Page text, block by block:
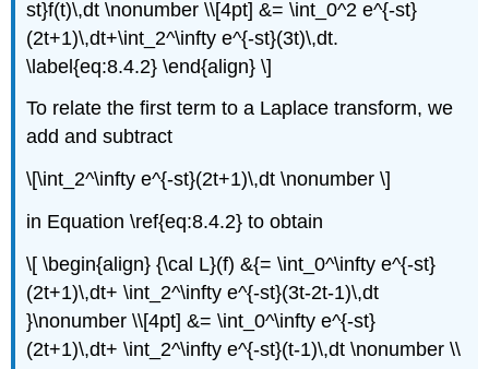
st}f(t)\,dt \nonumber \\[4pt] &= \int_0^2 e^{-st}
(2t+1)\,dt+\int_2^\infty e^{-st}(3t)\,dt.
\label{eq:8.4.2} \end{align} \]
To relate the first term to a Laplace transform, we
add and subtract
\[\int_2^\infty e^{-st}(2t+1)\,dt \nonumber \]
in Equation \ref{eq:8.4.2} to obtain
\[ \begin{align} {\cal L}(f) &{= \int_0^\infty e^{-st}
(2t+1)\,dt+ \int_2^\infty e^{-st}(3t-2t-1)\,dt
}\nonumber \\[4pt] &= \int_0^\infty e^{-st}
(2t+1)\,dt+ \int_2^\infty e^{-st}(t-1)\,dt \nonumber \\